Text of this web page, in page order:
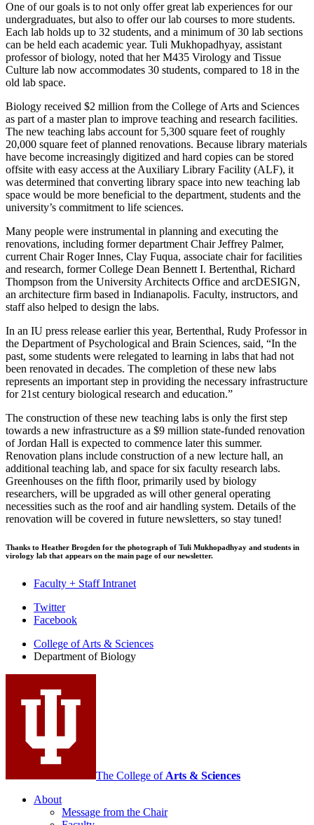
One of our goals is to not only offer great lab experiences for our
undergraduates, but also to offer our lab courses to more students.
Each lab holds up to 32 students, and a minimum of 30 lab sections
can be held each academic year. Tuli Mukhopadhyay, assistant
professor of biology, noted that her M435 Virology and Tissue
Culture lab now accommodates 30 students, compared to 18 in the
old lab space.
Biology received $2 million from the College of Arts and Sciences
as part of a master plan to improve teaching and research facilities.
The new teaching labs account for 5,300 square feet of roughly
20,000 square feet of planned renovations. Because library materials
have become increasingly digitized and hard copies can be stored
offsite with easy access at the Auxiliary Library Facility (ALF), it
was determined that converting library space into new teaching lab
space would be more beneficial to the department, students and the
university’s commitment to life sciences.
Many people were instrumental in planning and executing the
renovations, including former department Chair Jeffrey Palmer,
current Chair Roger Innes, Clay Fuqua, associate chair for facilities
and research, former College Dean Bennett I. Bertenthal, Richard
Thompson from the University Architects Office and arcDESIGN,
an architecture firm based in Indianapolis. Faculty, instructors, and
staff also helped to design the labs.
In an IU press release earlier this year, Bertenthal, Rudy Professor in
the Department of Psychological and Brain Sciences, said, “In the
past, some students were relegated to learning in labs that had not
been renovated in decades. The completion of these new labs
represents an important step in providing the necessary infrastructure
for 21st century biological research and education.”
The construction of these new teaching labs is only the first step
towards a new infrastructure as a $9 million state-funded renovation
of Jordan Hall is expected to commence later this summer.
Renovation plans include construction of a new lecture hall, an
additional teaching lab, and space for six faculty research labs.
Greenhouses on the fifth floor, primarily used by biology
researchers, will be upgraded as will other general operating
necessities such as the roof and air handling system. Details of the
renovation will be covered in future newsletters, so stay tuned!
Thanks to Heather Brogden for the photograph of Tuli Mukhopadhyay and students in
virology lab that appears on the main page of our newsletter.
Faculty + Staff Intranet
Department
Biology
media
channels
Twitter
Facebook
College of Arts & Sciences
Department of Biology
The College of Arts & Sciences
About
Message from the Chair